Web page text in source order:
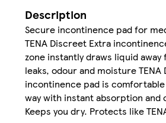
Description
Secure incontinence pad for
TENA Discreet Extra
zone instantly draws liquid
leaks, odour and moisture
incontinence pad is
way with instant absorption
Keeps you dry. Protects like